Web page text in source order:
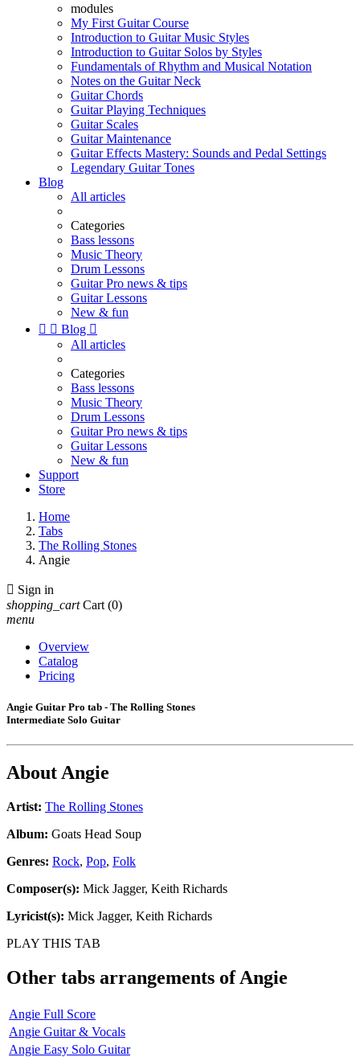
modules
My First Guitar Course
Introduction to Guitar Music Styles
Introduction to Guitar Solos by Styles
Fundamentals of Rhythm and Musical Notation
Notes on the Guitar Neck
Guitar Chords
Guitar Playing Techniques
Guitar Scales
Guitar Maintenance
Guitar Effects Mastery: Sounds and Pedal Settings
Legendary Guitar Tones
Blog
All articles
Categories
Bass lessons
Music Theory
Drum Lessons
Guitar Pro news & tips
Guitar Lessons
New & fun
  Blog 
All articles
Categories
Bass lessons
Music Theory
Drum Lessons
Guitar Pro news & tips
Guitar Lessons
New & fun
Support
Store
Home
Tabs
The Rolling Stones
Angie
 Sign in
shopping_cart Cart (0)
menu
Overview
Catalog
Pricing
Angie Guitar Pro tab - The Rolling Stones
Intermediate Solo Guitar
AboutAngie
Artist: The Rolling Stones
Album: Goats Head Soup
Genres: Rock, Pop, Folk
Composer(s): Mick Jagger, Keith Richards
Lyricist(s): Mick Jagger, Keith Richards
PLAY THIS TAB
Other tabs arrangements ofAngie
Angie Full Score
Angie Guitar & Vocals
Angie Easy Solo Guitar